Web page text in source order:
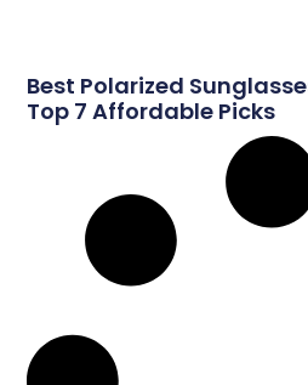
Best Polarized
Top 7 Affordable Picks